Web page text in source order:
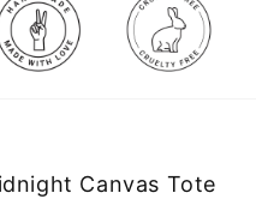
Canvas Tote